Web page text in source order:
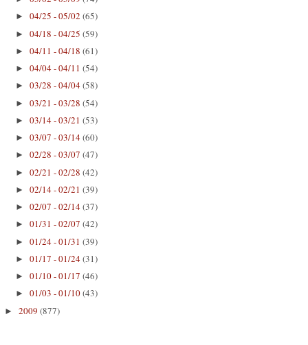
► 04/25 - 05/02 (65)
► 04/18 - 04/25 (59)
► 04/11 - 04/18 (61)
► 04/04 - 04/11 (54)
► 03/28 - 04/04(58)
► 03/21 - 03/28 (54)
► 03/14 - 03/21 (53)
► 03/07 - 03/14(60)
► 02/28 - 03/07 (47)
► 02/21 - 02/28 (42)
► 02/14 - 02/21 (39)
► 02/07 - 02/14(37)
► 01/31 - 02/07 (42)
► 01/24 - 01/31 (39)
► 01/17 - 01/24(31)
► 01/10 - 01/17 (46)
► 01/03 - 01/10(43)
► 2009 (877)